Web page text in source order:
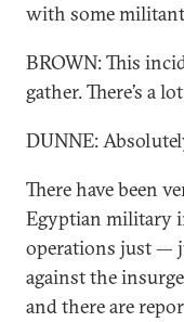
with some
BROWN: This
gather. There’s a
DUNNE:
There have been
Egyptian military
operations just —
against the
and there are